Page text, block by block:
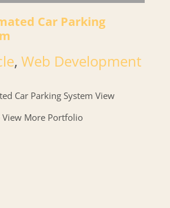
Car Parking
, Web Development
Car Parking System View
View More Portfolio